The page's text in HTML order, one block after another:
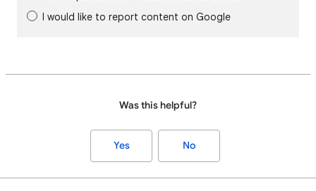
I would like to report content on Google
Was this helpful?
Yes No